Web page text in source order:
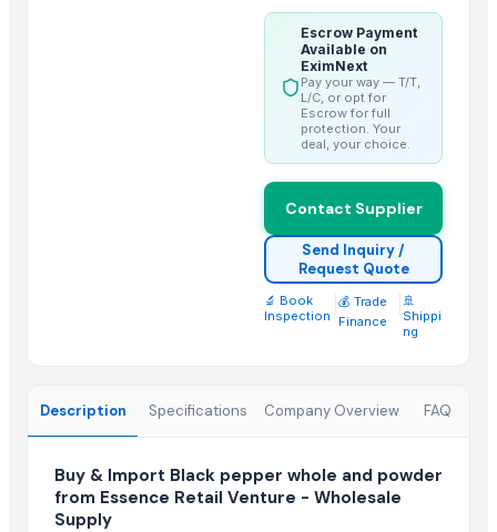
Top Suppliers for this Product
That Broken Pen
Escrow Payment
Available on
EximNext
Pay your way — T/T,
L/C, or opt for
Escrow for full
protection. Your
deal, your choice.
Contact Supplier
Send Inquiry /
Request Quote
🔬 Book
Inspection
💰 Trade
Finance
🚢
Shippi
ng
Description Specifications Company Overview FAQ
Buy & Import Black pepper whole and powder
from Essence Retail Venture - Wholesale
Supply